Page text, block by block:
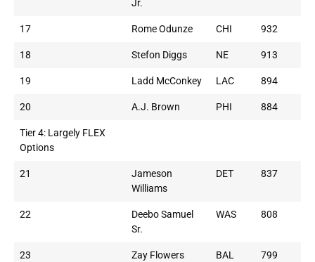
Jr.
17 Rome Odunze CHI 932
18 Stefon Diggs NE 913
19 Ladd McConkey LAC 894
20 A.J. Brown PHI 884
Tier 4: Largely FLEX
Options
21
Jameson
Williams
DET 837
22
Deebo Samuel
Sr.
WAS 808
23 Zay Flowers BAL 799